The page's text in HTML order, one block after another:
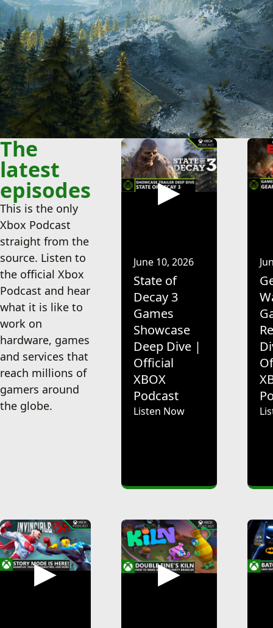
Go to the Xbox Podcast landing page
Go to the Xbox
The
latest
episodes
This is the only
Xbox Podcast
straight from the
source. Listen to
the official Xbox
Podcast and hear
what it is like to
work on
hardware, games
and services that
reach millions of
gamers around
the globe.
June 10, 2026
State of
Decay 3
Games
Showcase
Deep Dive |
Official
XBOX
Podcast
Listen Now